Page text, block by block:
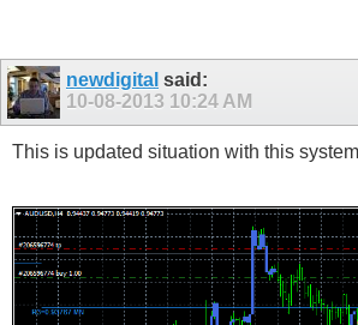
newdigital said:
10-08-2013 10:24 AM
This is updated situation with this